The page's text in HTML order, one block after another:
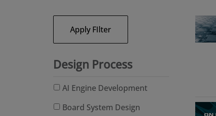
Apply FIlter
Design Process
AI Engine Development
Board System Design